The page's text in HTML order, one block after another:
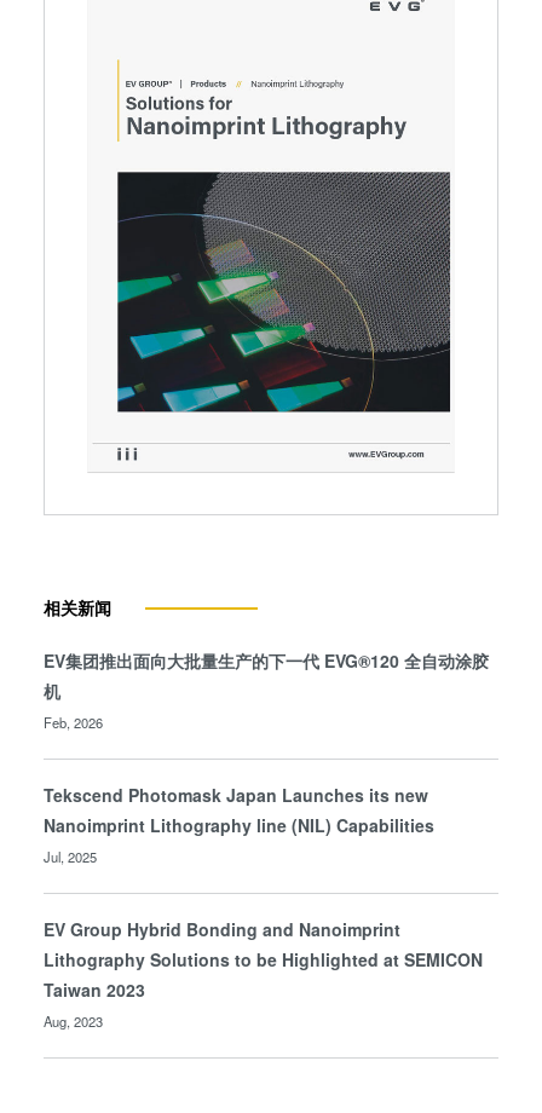
相关新闻
EV集团推出面向大批量生产的下一代 EVG®120 全自动涂胶
机
Feb, 2026
Tekscend Photomask Japan Launches its new
Nanoimprint Lithography line (NIL) Capabilities
Jul, 2025
EV Group Hybrid Bonding and Nanoimprint
Lithography Solutions to be Highlighted at SEMICON
Taiwan 2023
Aug, 2023